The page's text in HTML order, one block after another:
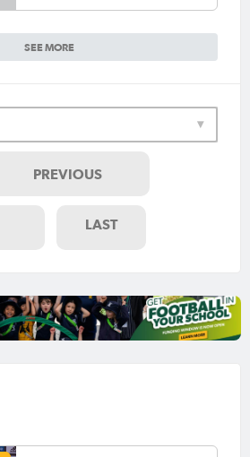
SEE MORE
PREVIOUS
LAST